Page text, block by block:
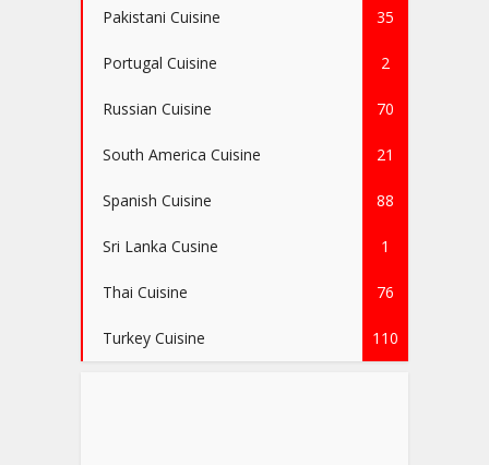
Pakistani Cuisine 35
Portugal Cuisine 2
Russian Cuisine 70
South America Cuisine 21
Spanish Cuisine 88
Sri Lanka Cusine 1
Thai Cuisine 76
Turkey Cuisine 110